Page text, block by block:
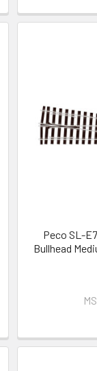
Peco SL-
Bullhead